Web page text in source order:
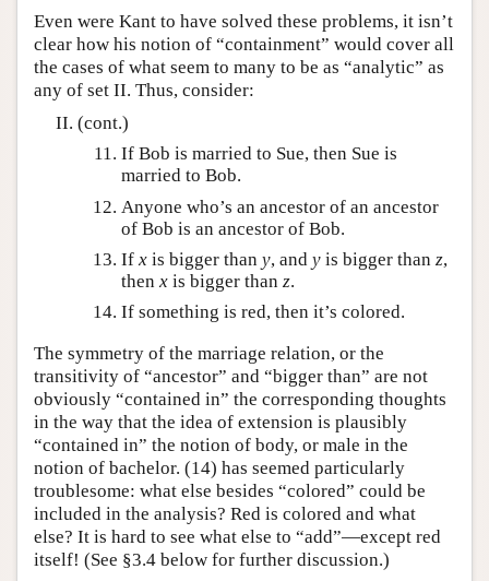
Even were Kant to have solved these problems, it isn’t
clear how his notion of “containment” would cover all
the cases of what seem to many to be as “analytic” as
any of set II. Thus, consider:
(cont.)
If Bob is married to Sue, then Sue is
married to Bob.
Anyone who’s an ancestor of an ancestor
of Bob is an ancestor of Bob.
If x is bigger than y, and y is bigger than z,
then x is bigger than z.
If something is red, then it’s colored.
The symmetry of the marriage relation, or the
transitivity of “ancestor” and “bigger than” are not
obviously “contained in” the corresponding thoughts
in the way that the idea of extension is plausibly
“contained in” the notion of body, or male in the
notion of bachelor. (14) has seemed particularly
troublesome: what else besides “colored” could be
included in the analysis? Red is colored and what
else? It is hard to see what else to “add”—except red
itself! (See §3.4 below for further discussion.)